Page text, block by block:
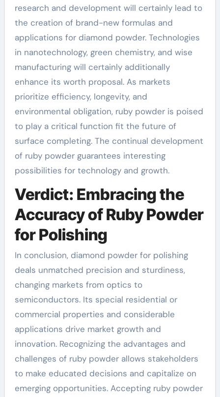
research and development will certainly lead to
the creation of brand-new formulas and
applications for diamond powder. Technologies
in nanotechnology, green chemistry, and wise
manufacturing will certainly additionally
enhance its worth proposal. As markets
prioritize efficiency, longevity, and
environmental obligation, ruby powder is poised
to play a critical function fit the future of
surface completing. The continual development
of ruby powder guarantees interesting
possibilities for technology and growth.
Verdict: Embracing the
Accuracy of Ruby Powder
for Polishing
In conclusion, diamond powder for polishing
deals unmatched precision and sturdiness,
changing markets from optics to
semiconductors. Its special residential or
commercial properties and considerable
applications drive market growth and
innovation. Recognizing the advantages and
challenges of ruby powder allows stakeholders
to make educated decisions and capitalize on
emerging opportunities. Accepting ruby powder